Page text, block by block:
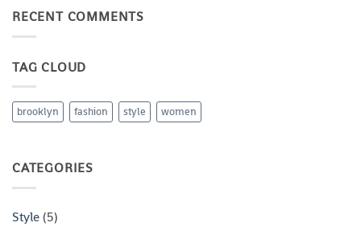
Video
RECENT COMMENTS
TAG CLOUD
brooklyn fashion style women
CATEGORIES
Style(5)